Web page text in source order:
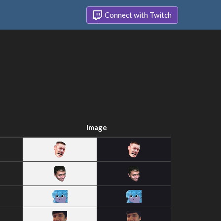
Connect with Twitch
Image